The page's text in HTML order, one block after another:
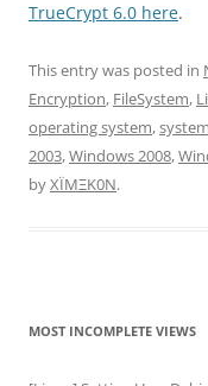
TrueCrypt 6.0 here.
This entry was posted in
Encryption, FileSystem,
operating system,
2003,Windows 2008,
byXÏMΞK0N.
MOST INCOMPLETE VIEWS